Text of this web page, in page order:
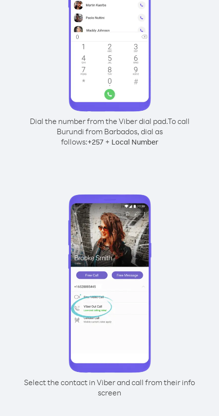
Dial the number from the Viber dial pad.To call
Burundi from Barbados, dial as
follows:+257+ Local Number
Select the contact in Viber and call from their info
screen